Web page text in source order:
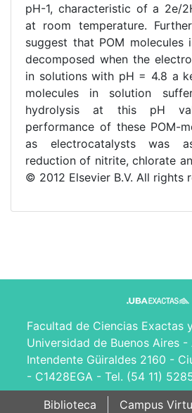
pH-1, characteristic of a 2e/
at room temperature.
suggest that POM
decomposed when the
in solutions with pH = 4.8 a
molecules in solution
hydrolysis at this pH
performance of these POM-
as electrocatalysts was
reduction of nitrite, chlorate
© 2012 Elsevier B.V. All rights
Facultad de Ciencias Exactas
Universidad de Buenos Aires -
Intendente Güiraldes 2160 -
- C1428EGA - Tel. (54 11)
Biblioteca
Campus